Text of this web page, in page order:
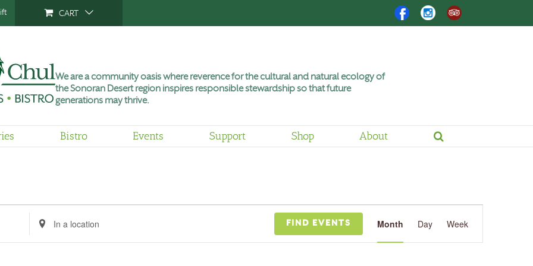
CART FacebookInstagram
Trip
Advisor
We are a community oasis where reverence for the cultural and natural ecology of
the Sonoran Desert region inspires responsible stewardship so that future
generations may thrive.
Bistro Events Support Shop About
Enter
Location.
Search
FIND EVENTS
Navigation
Month Day Week